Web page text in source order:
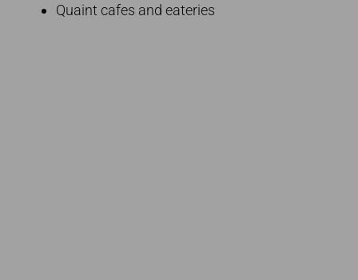
Quaint cafes and eateries